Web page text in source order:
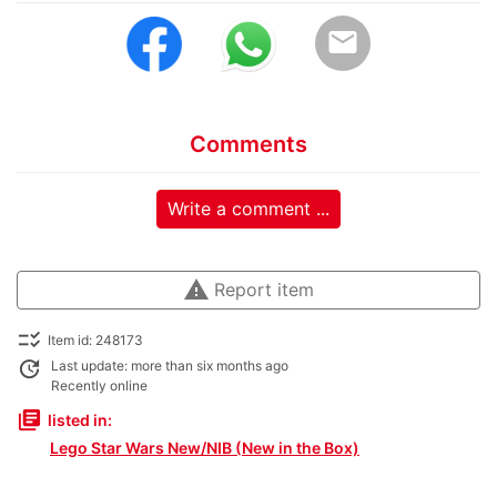
email
Comments
Write a comment ...
warning Report item
checklist_rtl Item id: 248173
update
Last update: more than six months ago
Recently online
library_books listed in:
Lego Star Wars New/NIB (New in the Box)